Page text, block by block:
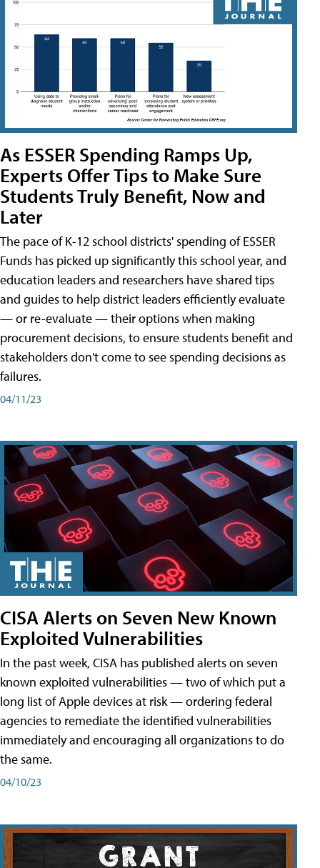
As ESSER Spending Ramps Up,
Experts Offer Tips to Make Sure
Students Truly Benefit, Now and
Later
The pace of K-12 school districts' spending of ESSER
Funds has picked up significantly this school year, and
education leaders and researchers have shared tips
and guides to help district leaders efficiently evaluate
— or re-evaluate — their options when making
procurement decisions, to ensure students benefit and
stakeholders don't come to see spending decisions as
failures.
04/11/23
CISA Alerts on Seven New Known
Exploited Vulnerabilities
In the past week, CISA has published alerts on seven
known exploited vulnerabilities — two of which put a
long list of Apple devices at risk — ordering federal
agencies to remediate the identified vulnerabilities
immediately and encouraging all organizations to do
the same.
04/10/23